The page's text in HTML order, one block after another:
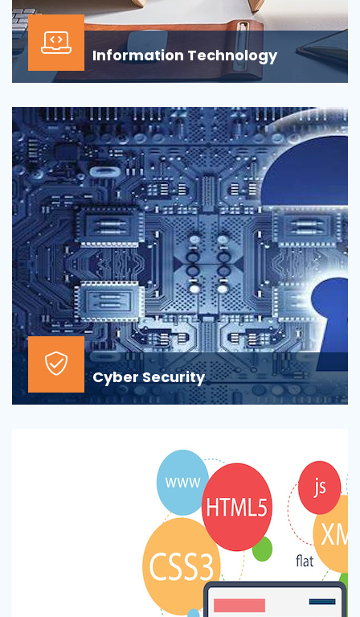
Information Technology
around design, development, implementation,
support...
Cyber Security